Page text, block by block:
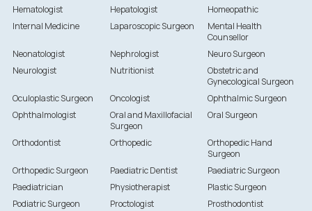
Hematologist
Hepatologist
Homeopathic
Internal Medicine
Laparoscopic Surgeon
Mental Health
Counsellor
Neonatologist
Nephrologist
Neuro Surgeon
Neurologist
Nutritionist
Obstetric and
Gynecological Surgeon
Oculoplastic Surgeon
Oncologist
Ophthalmic Surgeon
Ophthalmologist
Oral and Maxillofacial
Surgeon
Oral Surgeon
Orthodontist Orthopedic
Orthopedic Hand
Surgeon
Orthopedic Surgeon
Paediatric Dentist
Paediatric Surgeon
Paediatrician
Physiotherapist
Plastic Surgeon
Podiatric Surgeon
Proctologist
Prosthodontist